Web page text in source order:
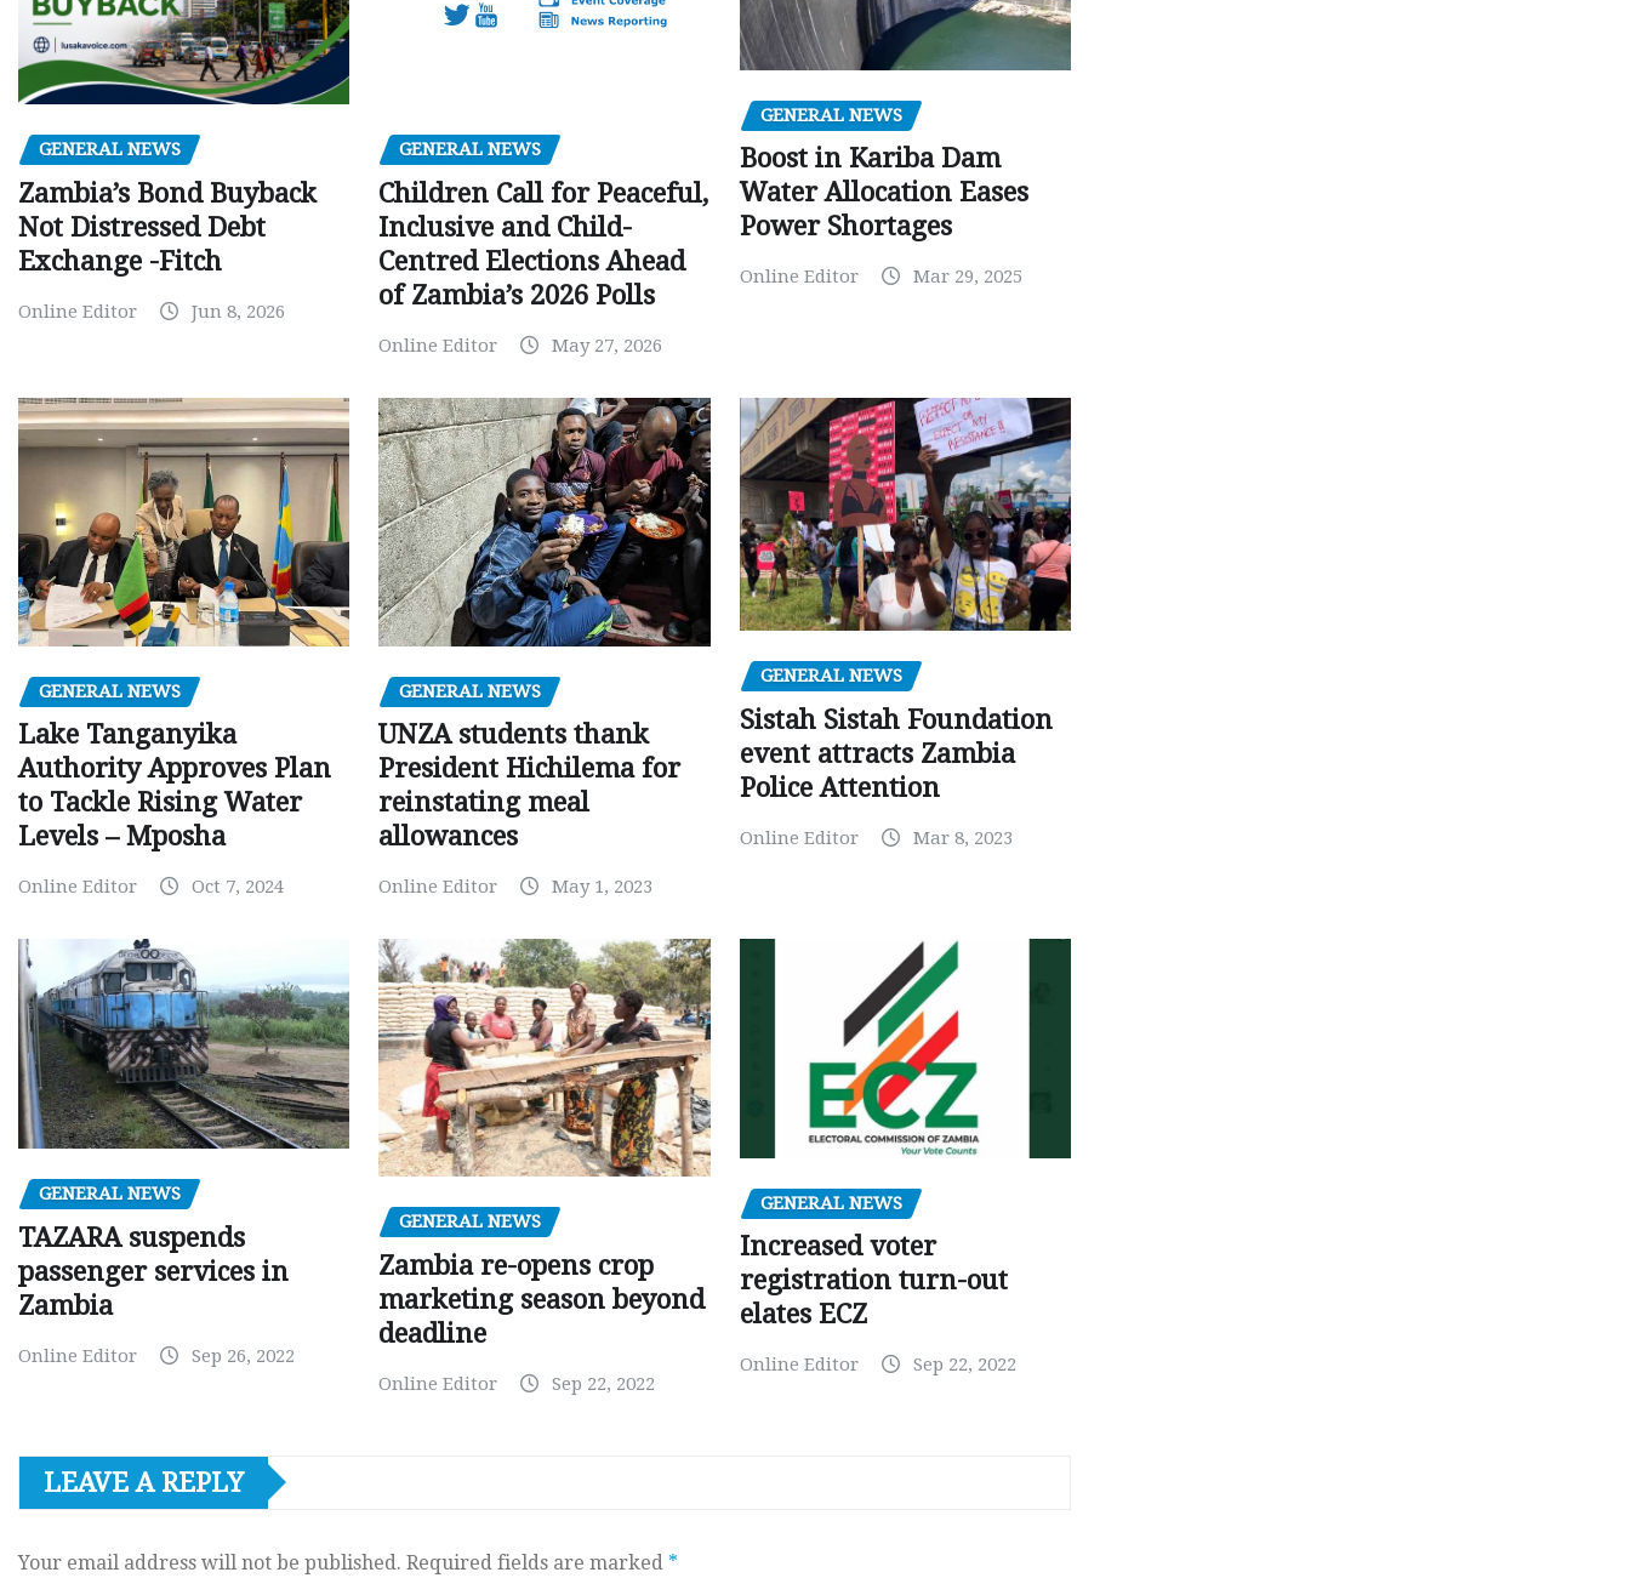
GENERAL NEWS
Zambia’s Bond Buyback
Not Distressed Debt
Exchange -Fitch
Online Editor Jun 8, 2026
GENERAL NEWS
Children Call for Peaceful,
Inclusive and Child-
Centred Elections Ahead
of Zambia’s 2026 Polls
Online Editor May 27, 2026
GENERAL NEWS
Boost in Kariba Dam
Water Allocation Eases
Power Shortages
Online Editor Mar 29, 2025
GENERAL NEWS
Lake Tanganyika
Authority Approves Plan
to Tackle Rising Water
Levels – Mposha
Online Editor Oct 7, 2024
GENERAL NEWS
UNZA students thank
President Hichilema for
reinstating meal
allowances
Online Editor May 1, 2023
GENERAL NEWS
Sistah Sistah Foundation
event attracts Zambia
Police Attention
Online Editor Mar 8, 2023
GENERAL NEWS
TAZARA suspends
passenger services in
Zambia
Online Editor Sep 26, 2022
GENERAL NEWS
Zambia re-opens crop
marketing season beyond
deadline
Online Editor Sep 22, 2022
GENERAL NEWS
Increased voter
registration turn-out
elates ECZ
Online Editor Sep 22, 2022
LEAVE A REPLY
Your email address will not be published. Required fields are marked *